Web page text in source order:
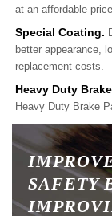
at an affordable
Special Coating.
better appearance,
replacement costs.
Heavy Duty
Heavy Duty Brake
SAFETY